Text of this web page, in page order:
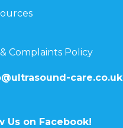
Complaints Policy
care.co.uk
Us on Facebook!